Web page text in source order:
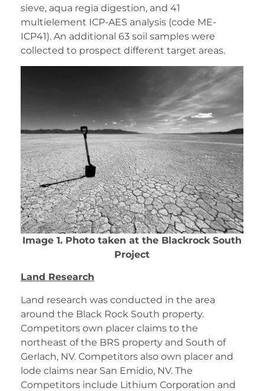
sieve, aqua regia digestion, and 41
multielement ICP-AES analysis (code ME-
ICP41). An additional 63 soil samples were
collected to prospect different target areas.
Image 1. Photo taken at the Blackrock South
Project
Land Research
Land research was conducted in the area
around the Black Rock South property.
Competitors own placer claims to the
northeast of the BRS property and South of
Gerlach, NV. Competitors also own placer and
lode claims near San Emidio, NV. The
Competitors include Lithium Corporation and